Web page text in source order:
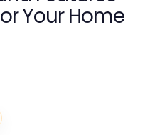
Your Home